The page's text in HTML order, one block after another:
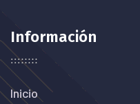
Información
Inicio